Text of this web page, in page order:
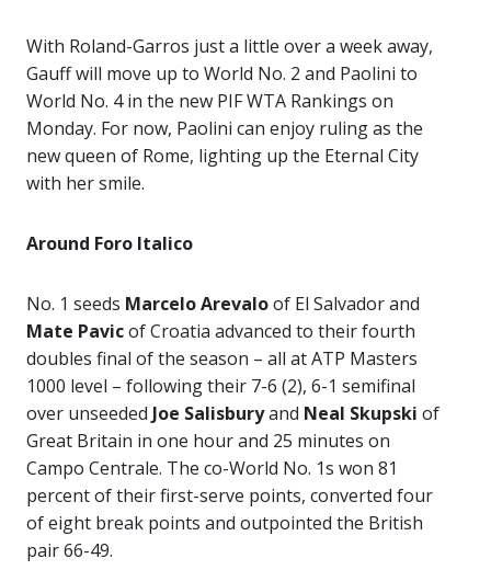
With Roland-Garros just a little over a week away,
Gauff will move up to World No. 2 and Paolini to
World No. 4 in the new PIF WTA Rankings on
Monday. For now, Paolini can enjoy ruling as the
new queen of Rome, lighting up the Eternal City
with her smile.
Around Foro Italico
No. 1 seeds Marcelo Arevaloof El Salvador and
Mate Pavicof Croatia advanced to their fourth
doubles final of the season – all at ATP Masters
1000 level – following their 7-6 (2), 6-1 semifinal
over unseeded Joe Salisburyand Neal Skupski of
Great Britain in one hour and 25 minutes on
Campo Centrale. The co-World No. 1s won 81
percent of their first-serve points, converted four
of eight break points and outpointed the British
pair 66-49.